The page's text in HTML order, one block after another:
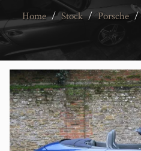
Home / Stock / Porsche /